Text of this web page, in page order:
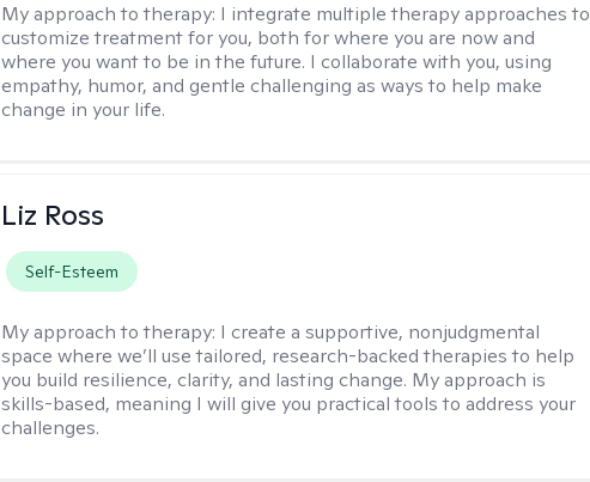
My approach to therapy: I integrate multiple therapy approaches to
customize treatment for you, both for where you are now and
where you want to be in the future. I collaborate with you, using
empathy, humor, and gentle challenging as ways to help make
change in your life.
Liz Ross
Self-Esteem
My approach to therapy: I create a supportive, nonjudgmental
space where we’ll use tailored, research-backed therapies to help
you build resilience, clarity, and lasting change. My approach is
skills-based, meaning I will give you practical tools to address your
challenges.